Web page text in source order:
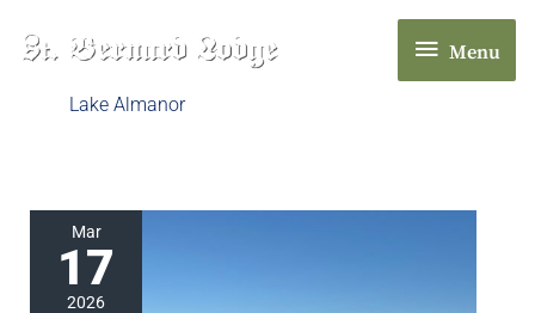
Menu
Menu
Lake Almanor
Mar
17
2026
Lakes
in
California: